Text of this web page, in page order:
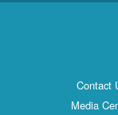
Contact
Media